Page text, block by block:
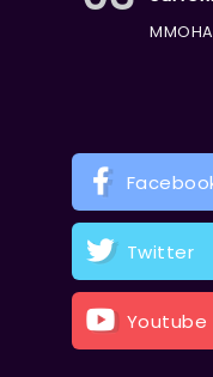
Twitter
Youtube